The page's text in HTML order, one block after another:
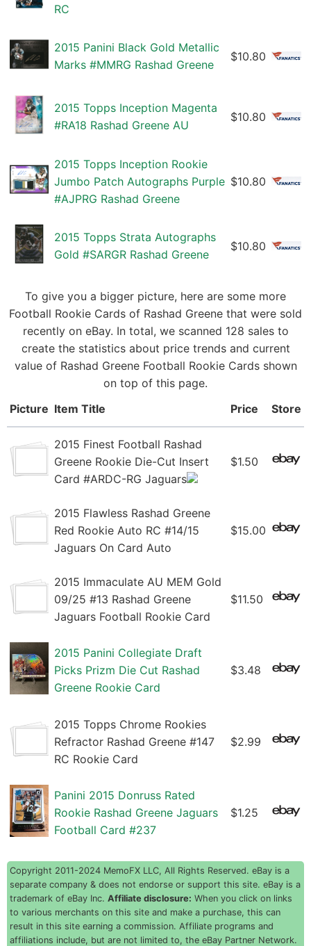
RC
2015 Panini Black Gold Metallic
Marks #MMRG Rashad Greene
$10.80
2015 Topps Inception Magenta
#RA18 Rashad Greene AU
$10.80
2015 Topps Inception Rookie
Jumbo Patch Autographs Purple
#AJPRG Rashad Greene
$10.80
2015 Topps Strata Autographs
Gold #SARGR Rashad Greene
$10.80
To give you a bigger picture, here are some more
Football Rookie Cards of Rashad Greene that were sold
recently on eBay. In total, we scanned 128 sales to
create the statistics about price trends and current
value of Rashad Greene Football Rookie Cards shown
on top of this page.
Picture Item Title Price Store
2015 Finest Football Rashad
Greene Rookie Die-Cut Insert
Card #ARDC-RG Jaguars
$1.50
2015 Flawless Rashad Greene
Red Rookie Auto RC #14/15
Jaguars On Card Auto
$15.00
2015 Immaculate AU MEM Gold
09/25 #13 Rashad Greene
Jaguars Football Rookie Card
$11.50
2015 Panini Collegiate Draft
Picks Prizm Die Cut Rashad
Greene Rookie Card
$3.48
2015 Topps Chrome Rookies
Refractor Rashad Greene #147
RC Rookie Card
$2.99
Panini 2015 Donruss Rated
Rookie Rashad Greene Jaguars
Football Card #237
$1.25
Copyright 2011-2024 MemoFX LLC, All Rights Reserved. eBay is a
separate company & does not endorse or support this site. eBay is a
trademark of eBay Inc. Affiliate disclosure: When you click on links
to various merchants on this site and make a purchase, this can
result in this site earning a commission. Affiliate programs and
affiliations include, but are not limited to, the eBay Partner Network.